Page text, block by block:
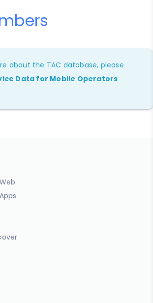
about the TAC database, please
Data for Mobile Operators